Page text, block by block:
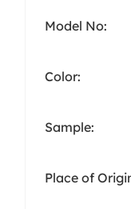
Model No:
Color:
Sample:
Place of